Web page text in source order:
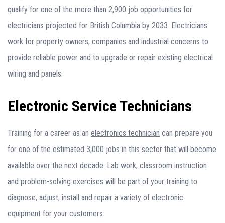
qualify for one of the more than 2,900 job opportunities for
electricians projected for British Columbia by 2033. Electricians
work for property owners, companies and industrial concerns to
provide reliable power and to upgrade or repair existing electrical
wiring and panels.
Electronic Service Technicians
Training for a career as an electronics technician can prepare you
for one of the estimated 3,000 jobs in this sector that will become
available over the next decade. Lab work, classroom instruction
and problem-solving exercises will be part of your training to
diagnose, adjust, install and repair a variety of electronic
equipment for your customers.